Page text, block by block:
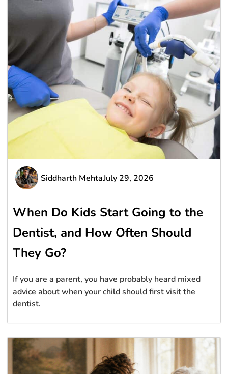
Siddharth MehtaJuly 29, 2026
When Do Kids Start Going to the
Dentist, and How Often Should
They Go?
If you are a parent, you have probably heard mixed
advice about when your child should first visit the
dentist.